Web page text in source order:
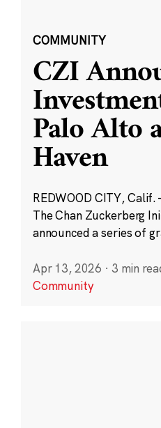
COMMUNITY
CZI
Palo Alto
Haven
REDWOOD CITY,
The Chan Zuckerberg
announced a series of
Apr 13, 2026 · 3 min
Community